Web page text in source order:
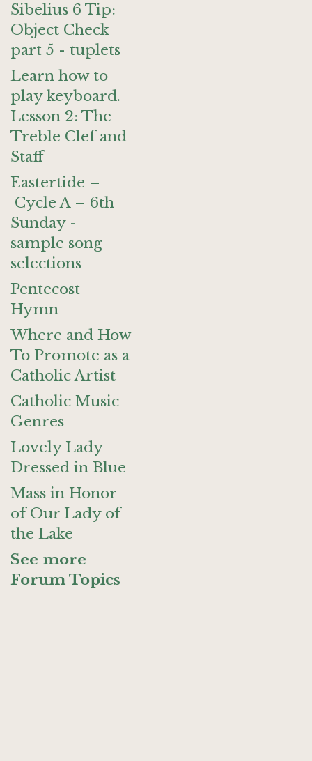
Sibelius 6 Tip:
Object Check
part 5 - tuplets
Learn how to
play keyboard.
Lesson 2: The
Treble Clef and
Staff
Eastertide –
Cycle A – 6th
Sunday -
sample song
selections
Pentecost
Hymn
Where and How
To Promote as a
Catholic Artist
Catholic Music
Genres
Lovely Lady
Dressed in Blue
Mass in Honor
of Our Lady of
the Lake
See more
Forum Topics